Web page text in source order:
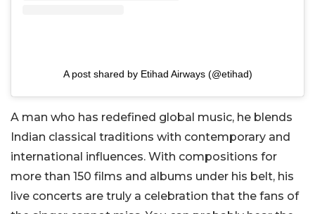
A post shared by Etihad Airways (@etihad)
A man who has redefined global music, he blends
Indian classical traditions with contemporary and
international influences. With compositions for
more than 150 films and albums under his belt, his
live concerts are truly a celebration that the fans of